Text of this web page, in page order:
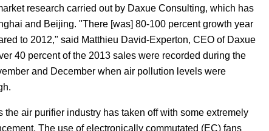
research carried out by Daxue Consulting, which has
and Beijing. "There [was] 80-100 percent growth year
to 2012," said Matthieu David-Experton, CEO of Daxue
40 percent of the 2013 sales were recorded during the
and December when air pollution levels were
the air purifier industry has taken off with some extremely
The use of electronically commutated (EC) fans